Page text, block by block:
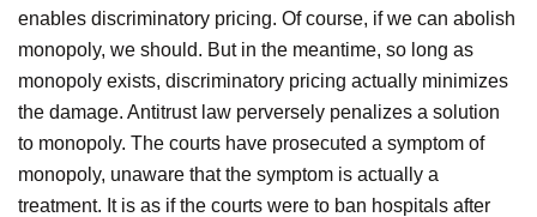
enables discriminatory pricing. Of course, if we can abolish
monopoly, we should. But in the meantime, so long as
monopoly exists, discriminatory pricing actually minimizes
the damage. Antitrust law perversely penalizes a solution
to monopoly. The courts have prosecuted a symptom of
monopoly, unaware that the symptom is actually a
treatment. It is as if the courts were to ban hospitals after